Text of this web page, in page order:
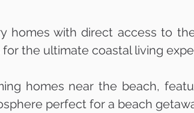
homes with direct access to
the ultimate coastal living
homes near the beach,
perfect for a beach